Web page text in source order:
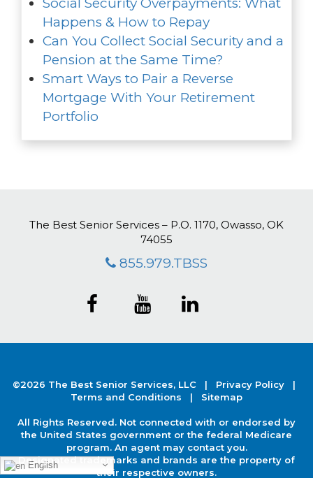
English
Social Security Overpayments: What
Happens & How to Repay
Can You Collect Social Security and a
Pension at the Same Time?
Smart Ways to Pair a Reverse
Mortgage With Your Retirement
Portfolio
The Best Senior Services – P.O. 1170, Owasso, OK
74055
855.979.TBSS
©2026 The Best Senior Services, LLC | Privacy Policy|
Terms and Conditions | Sitemap
All Rights Reserved. Not connected with or endorsed by
the United States government or the federal Medicare
program. An agent may contact you.
Designated trademarks and brands are the property of
their respective owners.